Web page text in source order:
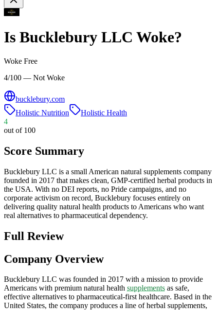
Is Bucklebury LLC Woke?
Woke Free
4/100 — Not Woke
bucklebury.com
Holistic Nutrition
Holistic Health
4
out of 100
Score Summary
Bucklebury LLC is a small American natural supplements company
founded in 2017 that makes clean, GMP-certified herbal products in
the USA. With no DEI reports, no Pride campaigns, and no
corporate activism on record, Bucklebury focuses entirely on
delivering quality natural health products to Americans who want
real alternatives to pharmaceutical dependency.
Full Review
Company Overview
Bucklebury LLC was founded in 2017 with a mission to provide
Americans with premium natural health supplements as safe,
effective alternatives to pharmaceutical-first healthcare. Based in the
United States, the company produces a line of herbal supplements,